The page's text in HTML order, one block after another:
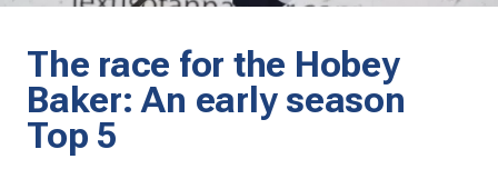
The race for the Hobey
Baker: An early season
Top 5